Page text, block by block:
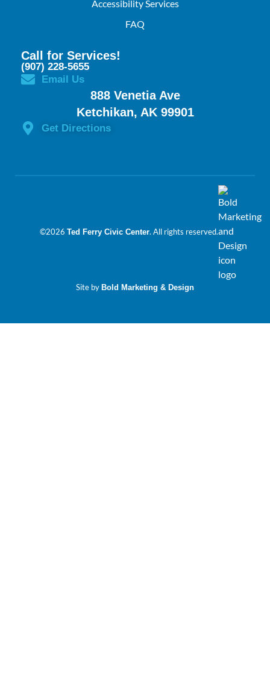
Accessibility Services
FAQ
Call for Services!
(907) 228-5655
Email Us
888 Venetia Ave
Ketchikan, AK 99901
Get Directions
©2026 Ted Ferry Civic Center. All rights reserved.
Site by Bold Marketing & Design